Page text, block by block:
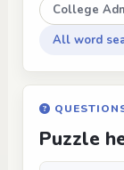
College
All word
Puzzle